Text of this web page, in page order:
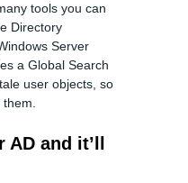
tools you can
Directory
Server
a Global Search
user objects, so
and it’ll